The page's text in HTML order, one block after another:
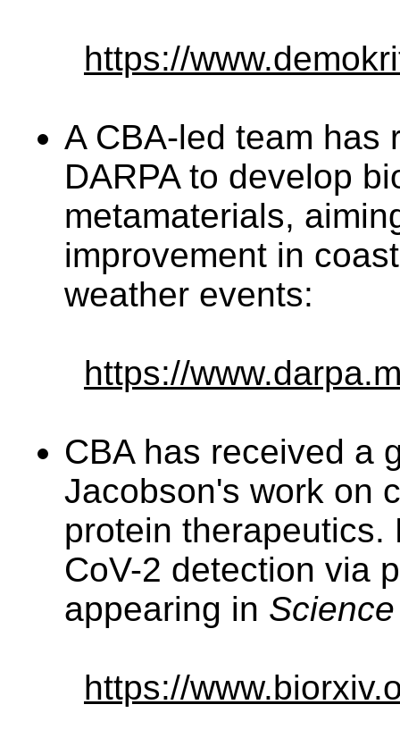
https://
A CBA-led team has
DARPA to develop
metamaterials,
improvement in
weather events:
https://
CBA has received a
Jacobson's work on
protein therapeutics.
CoV-2 detection via
appearing in
https://